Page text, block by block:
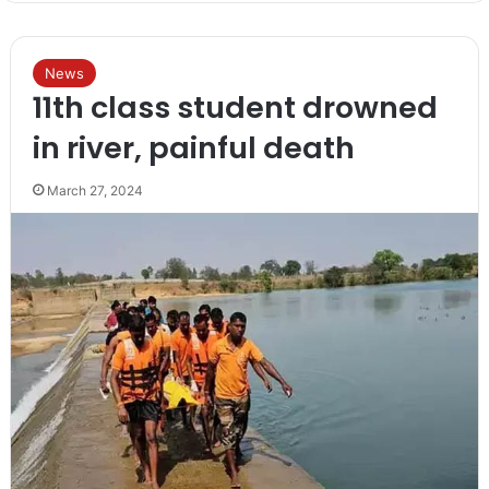
News
11th class student drowned
in river, painful death
March 27, 2024